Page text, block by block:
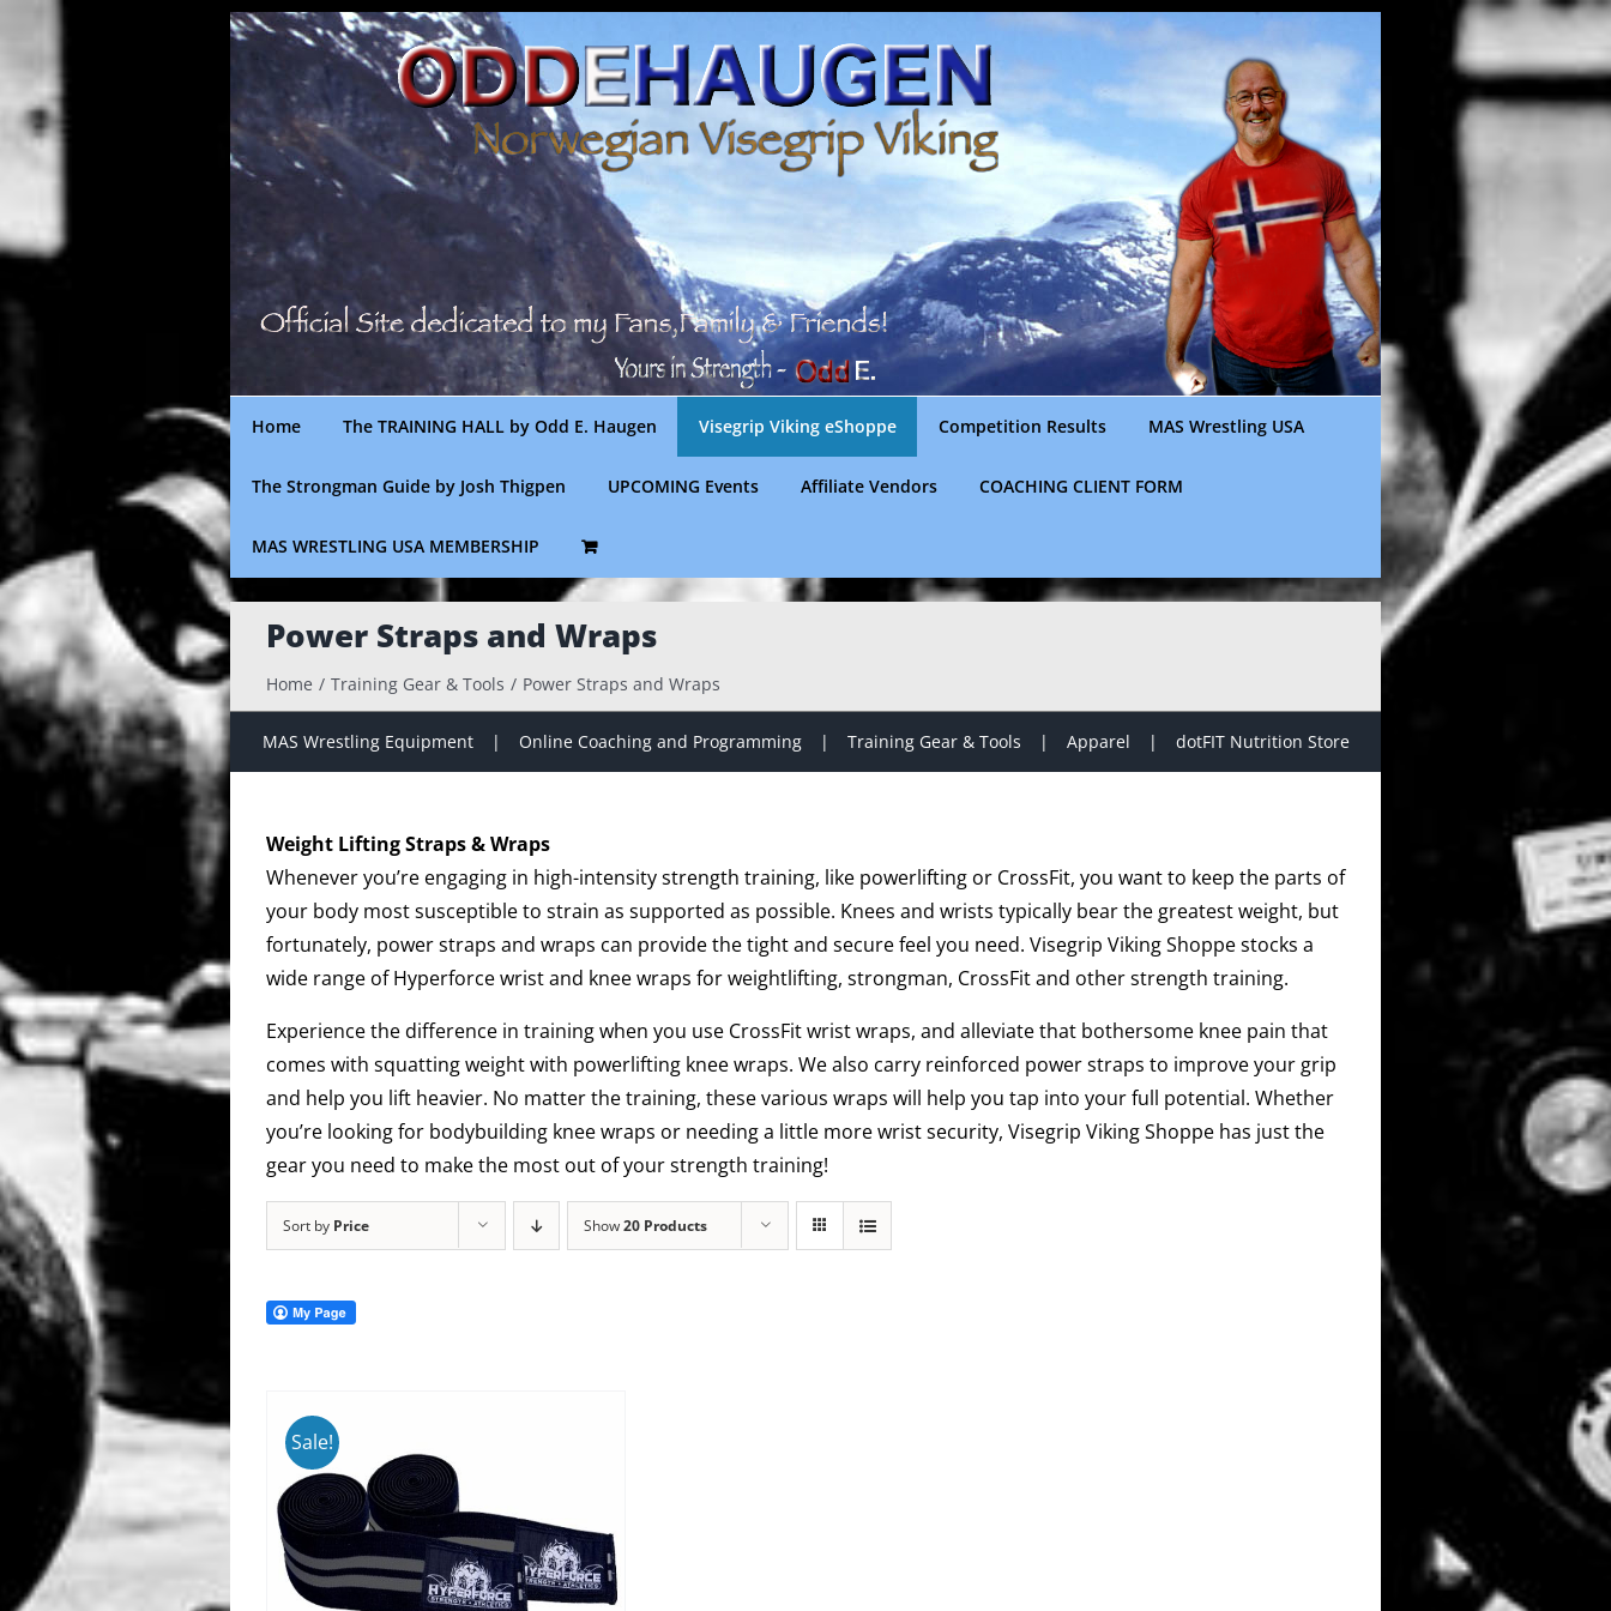
content
Home The TRAINING HALL by Odd E. Haugen Visegrip Viking eShoppe Competition Results MAS Wrestling USA
The Strongman Guide by Josh Thigpen UPCOMING Events Affiliate Vendors COACHING CLIENT FORM
MAS WRESTLING USA MEMBERSHIP
Power Straps and Wraps
Home Training Gear & Tools Power Straps and Wraps
MAS Wrestling Equipment Online Coaching and Programming Training Gear & Tools Apparel dotFIT Nutrition Store
Weight Lifting Straps & Wraps
Whenever you’re engaging in high-intensity strength training, like powerlifting or CrossFit, you want to keep the parts of
your body most susceptible to strain as supported as possible. Knees and wrists typically bear the greatest weight, but
fortunately, power straps and wraps can provide the tight and secure feel you need. Visegrip Viking Shoppe stocks a
wide range of Hyperforce wrist and knee wraps for weightlifting, strongman, CrossFit and other strength training.
Experience the difference in training when you use CrossFit wrist wraps, and alleviate that bothersome knee pain that
comes with squatting weight with powerlifting knee wraps. We also carry reinforced power straps to improve your grip
and help you lift heavier. No matter the training, these various wraps will help you tap into your full potential. Whether
you’re looking for bodybuilding knee wraps or needing a little more wrist security, Visegrip Viking Shoppe has just the
gear you need to make the most out of your strength training!
Sort by Price Show20 Products
Sale!